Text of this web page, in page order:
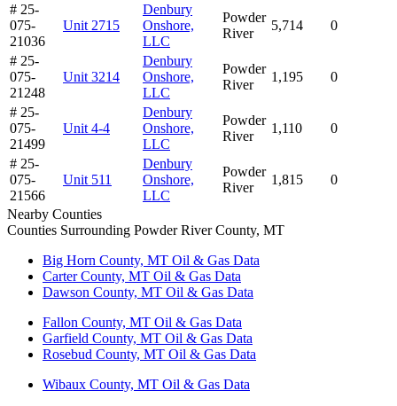
# 25-
075-
21036
Unit 2715
Denbury
Onshore,
LLC
Powder
River
5,714 0
# 25-
075-
21248
Unit 3214
Denbury
Onshore,
LLC
Powder
River
1,195 0
# 25-
075-
21499
Unit 4-4
Denbury
Onshore,
LLC
Powder
River
1,110 0
# 25-
075-
21566
Unit 511
Denbury
Onshore,
LLC
Powder
River
1,815 0
Nearby Counties
Counties Surrounding Powder River County, MT
Big Horn County, MT Oil & Gas Data
Carter County, MT Oil & Gas Data
Dawson County, MT Oil & Gas Data
Fallon County, MT Oil & Gas Data
Garfield County, MT Oil & Gas Data
Rosebud County, MT Oil & Gas Data
Wibaux County, MT Oil & Gas Data